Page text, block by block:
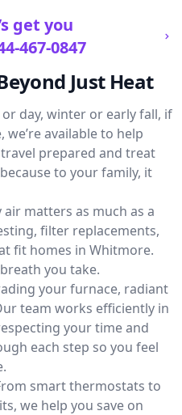
get you
467-0847
Just Heat
day, winter or early fall, if
available to help
prepared and treat
to your family, it
air matters as much as a
filter replacements,
fit homes in Whitmore.
you take.
your furnace, radiant
team works efficiently in
your time and
each step so you feel
smart thermostats to
we help you save on